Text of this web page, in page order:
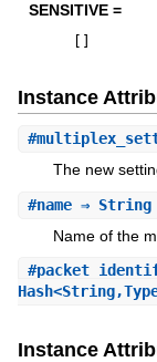
SENSITIVE =
Instance
#
The new
#name⇒ String
Name of the
#
Instance